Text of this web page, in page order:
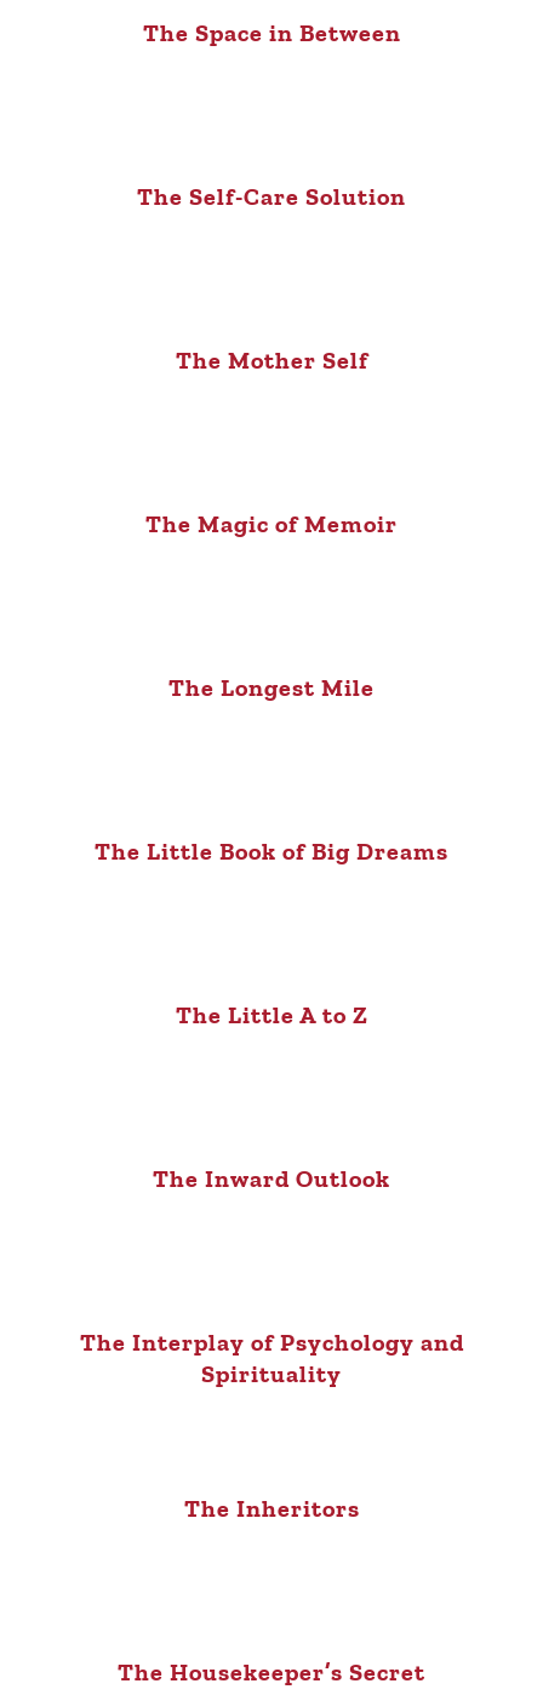
The Space in Between
The Self-Care Solution
The Mother Self
The Magic of Memoir
The Longest Mile
The Little Book of Big Dreams
The Little A to Z
The Inward Outlook
The Interplay of Psychology and
Spirituality
The Inheritors
The Housekeeper’s Secret